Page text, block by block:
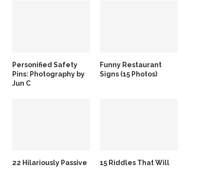
Personified Safety
Pins: Photography by
Jun C
Funny Restaurant
Signs (15 Photos)
22 Hilariously Passive
15 Riddles That Will